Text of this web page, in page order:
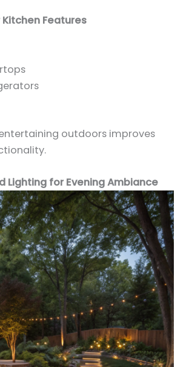
Features
outdoors improves
Lighting for Evening Ambiance